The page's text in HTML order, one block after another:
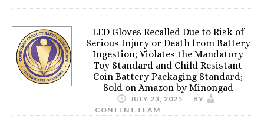
LED Gloves Recalled Due to Risk of
Serious Injury or Death from Battery
Ingestion; Violates the Mandatory
Toy Standard and Child Resistant
Coin Battery Packaging Standard;
Sold on Amazon by Minongad
JULY 23, 2025
BY
CONTENT.TEAM